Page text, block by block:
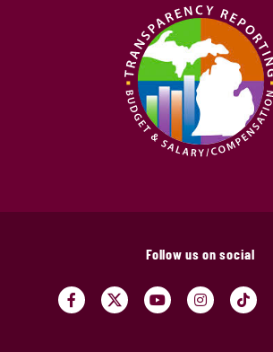
Follow us on social